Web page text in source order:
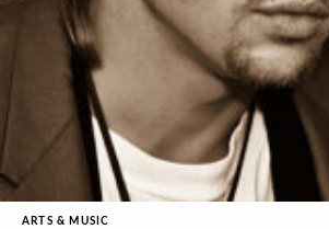
ARTS & MUSIC